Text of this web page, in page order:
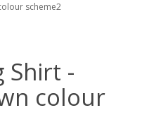
scheme2
Shirt -
colour